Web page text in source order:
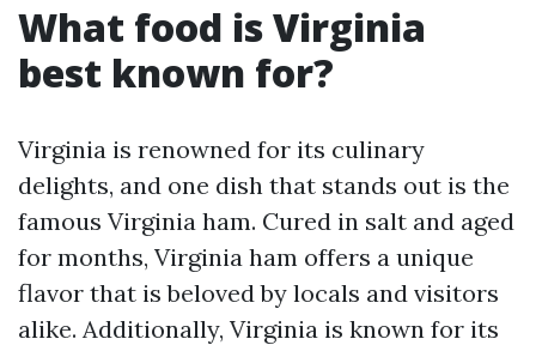
What food is Virginia
best known for?
Virginia is renowned for its culinary
delights, and one dish that stands out is the
famous Virginia ham. Cured in salt and aged
for months, Virginia ham offers a unique
flavor that is beloved by locals and visitors
alike. Additionally, Virginia is known for its